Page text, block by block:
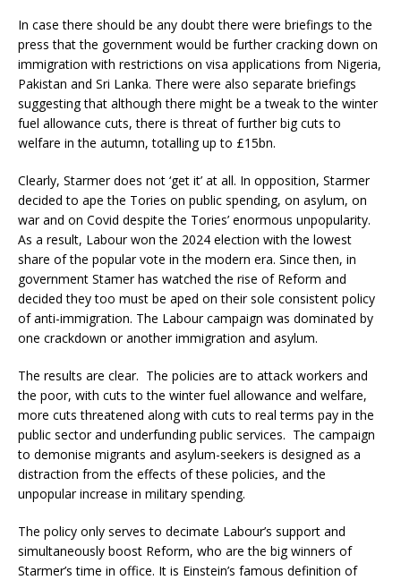
In case there should be any doubt there were briefings to the
press that the government would be further cracking down on
immigration with restrictions on visa applications from Nigeria,
Pakistan and Sri Lanka. There were also separate briefings
suggesting that although there might be a tweak to the winter
fuel allowance cuts, there is threat of further big cuts to
welfare in the autumn, totalling up to £15bn.
Clearly, Starmer does not ‘get it’ at all. In opposition, Starmer
decided to ape the Tories on public spending, on asylum, on
war and on Covid despite the Tories’ enormous unpopularity.
As a result, Labour won the 2024 election with the lowest
share of the popular vote in the modern era. Since then, in
government Stamer has watched the rise of Reform and
decided they too must be aped on their sole consistent policy
of anti-immigration. The Labour campaign was dominated by
one crackdown or another immigration and asylum.
The results are clear. The policies are to attack workers and
the poor, with cuts to the winter fuel allowance and welfare,
more cuts threatened along with cuts to real terms pay in the
public sector and underfunding public services. The campaign
to demonise migrants and asylum-seekers is designed as a
distraction from the effects of these policies, and the
unpopular increase in military spending.
The policy only serves to decimate Labour’s support and
simultaneously boost Reform, who are the big winners of
Starmer’s time in office. It is Einstein’s famous definition of